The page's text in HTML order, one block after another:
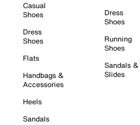
Casual
Shoes
Dress
Shoes
Flats
Handbags &
Accessories
Heels
Sandals
Dress
Shoes
Running
Shoes
Sandals &
Slides